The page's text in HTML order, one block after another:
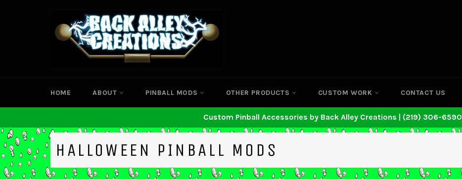
HOME ABOUT PINBALL MODS OTHER PRODUCTS CUSTOM WORK CONTACT US
Custom Pinball Accessories by Back Alley Creations | (219) 306-6590
HALLOWEEN PINBALL MODS